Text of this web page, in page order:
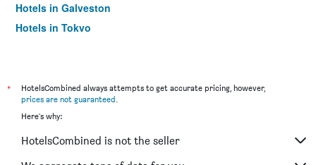
Hotels in Galveston
Hotels in Tokyo
*
HotelsCombined always attempts to get accurate pricing, however,
prices are not guaranteed.
Here's why:
HotelsCombined is not the seller